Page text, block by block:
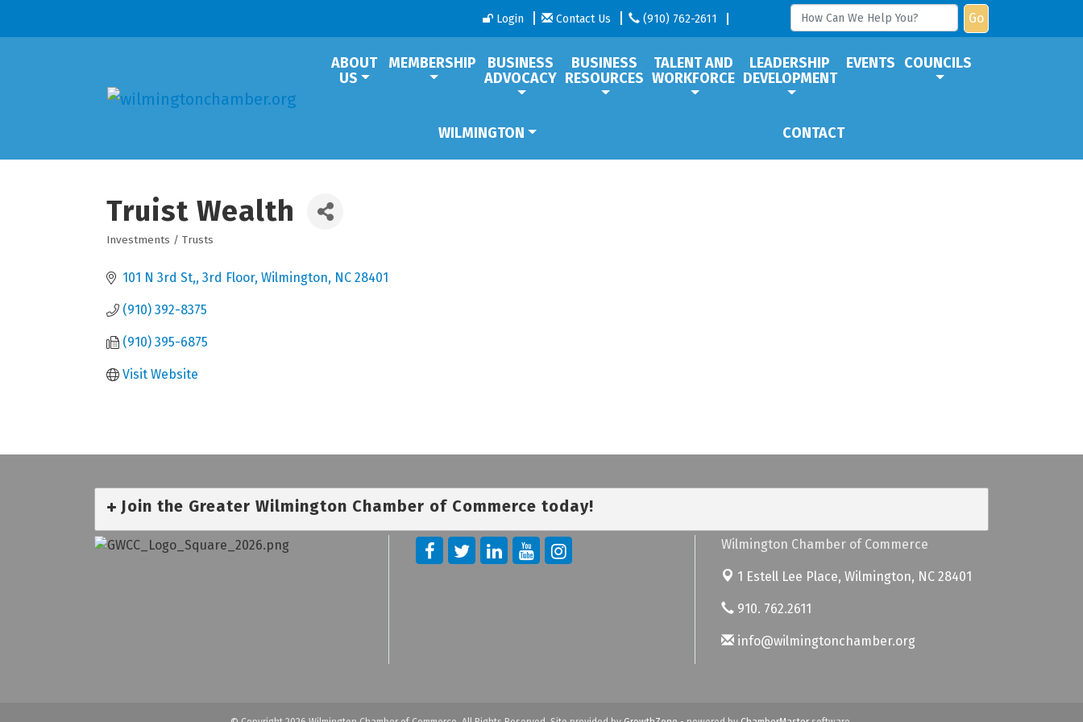
Login Contact Us (910) 762-2611 Go
ABOUT
US
MEMBERSHIP
BUSINESS
ADVOCACY
BUSINESS
RESOURCES
TALENT AND
WORKFORCE
LEADERSHIP
DEVELOPMENT
EVENTS COUNCILS
WILMINGTON CONTACT
Truist Wealth
Investments / Trusts
101 N 3rd St, 3rd Floor Wilmington NC 28401
(910) 392-8375
(910) 395-6875
Visit Website
Join the Greater Wilmington Chamber of Commerce today!
Wilmington Chamber of Commerce
1 Estell Lee Place, Wilmington, NC 28401
910. 762.2611
info@wilmingtonchamber.org